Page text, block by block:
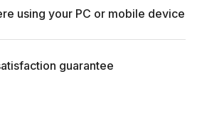
using your PC or mobile device
guarantee